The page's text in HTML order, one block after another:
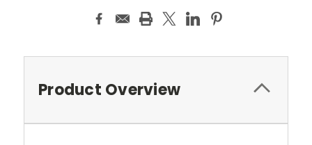
Product Overview